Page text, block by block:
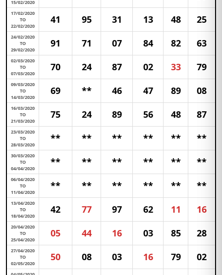
15/02/2020
17/02/2020
TO
22/02/2020
41 95 31 13 48 25
24/02/2020
TO
29/02/2020
91 71 07 84 82 63
02/03/2020
TO
07/03/2020
70 24 87 02 33 79
09/03/2020
TO
14/03/2020
69 ** 46 47 89 08
16/03/2020
TO
21/03/2020
75 24 89 56 48 87
23/03/2020
TO
28/03/2020
** ** ** ** ** **
30/03/2020
TO
04/04/2020
** ** ** ** ** **
06/04/2020
TO
11/04/2020
** ** ** ** ** **
13/04/2020
TO
18/04/2020
42 77 97 62 11 16
20/04/2020
TO
25/04/2020
05 44 16 03 85 28
27/04/2020
TO
02/05/2020
50 08 03 16 79 02